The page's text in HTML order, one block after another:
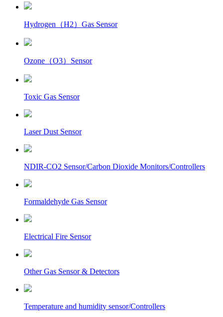
Hydrogen（H2）Gas Sensor
Ozone（O3）Sensor
Toxic Gas Sensor
Laser Dust Sensor
NDIR-CO2 Sensor/Carbon Dioxide Monitors/Controllers
Formaldehyde Gas Sensor
Electrical Fire Sensor
Other Gas Sensor & Detectors
Temperature and humidity sensor/Controllers